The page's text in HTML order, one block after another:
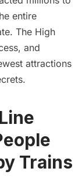
entire
The High
and
attractions
Trains